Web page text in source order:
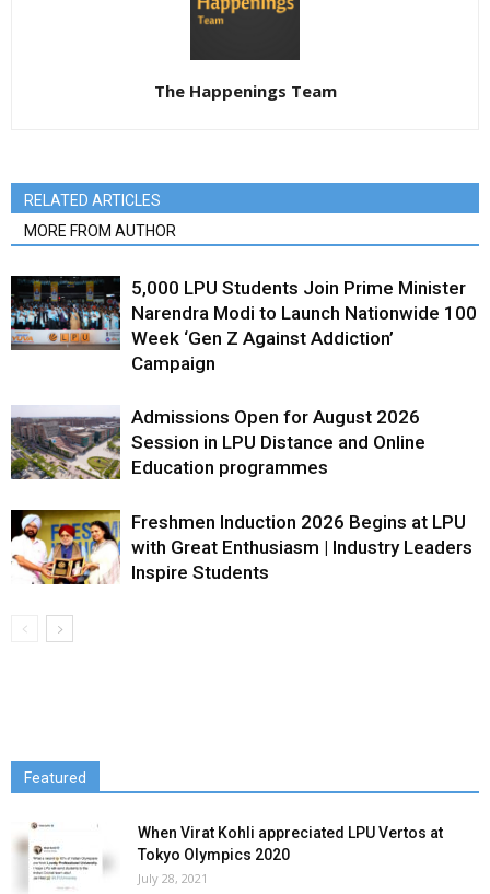
The Happenings Team
RELATED ARTICLES
MORE FROM AUTHOR
5,000 LPU Students Join Prime Minister
Narendra Modi to Launch Nationwide 100
Week ‘Gen Z Against Addiction’
Campaign
Admissions Open for August 2026
Session in LPU Distance and Online
Education programmes
Freshmen Induction 2026 Begins at LPU
with Great Enthusiasm | Industry Leaders
Inspire Students
Featured
When Virat Kohli appreciated LPU Vertos at
Tokyo Olympics 2020
July 28, 2021